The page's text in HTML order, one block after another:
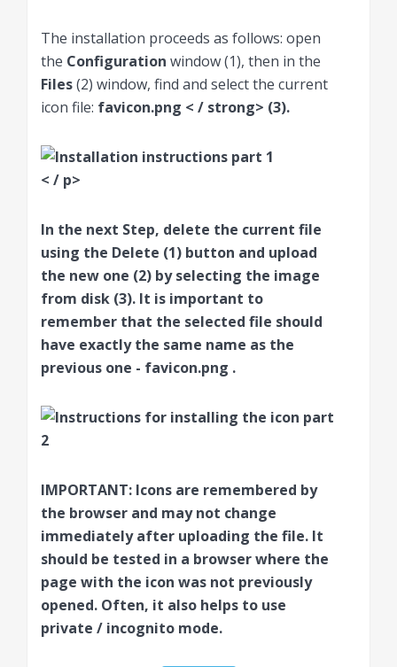
The installation proceeds as follows: open
the Configuration window (1), then in the
Files(2) window, find and select the current
icon file: favicon.png < / strong> (3).
< / p>
In the next Step, delete the current file
using the Delete (1) button and upload
the new one (2) by selecting the image
from disk (3). It is important to
remember that the selected file should
have exactly the same name as the
previous one - favicon.png .
IMPORTANT: Icons are remembered by
the browser and may not change
immediately after uploading the file. It
should be tested in a browser where the
page with the icon was not previously
opened. Often, it also helps to use
private / incognito mode.